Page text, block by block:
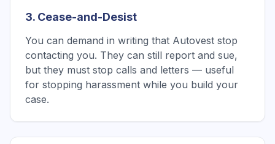
3. Cease-and-Desist
You can demand in writing that Autovest stop
contacting you. They can still report and sue,
but they must stop calls and letters — useful
for stopping harassment while you build your
case.